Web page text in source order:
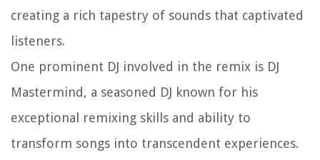
creating a rich tapestry of sounds that captivated
listeners.
One prominent DJ involved in the remix is DJ
Mastermind, a seasoned DJ known for his
exceptional remixing skills and ability to
transform songs into transcendent experiences.